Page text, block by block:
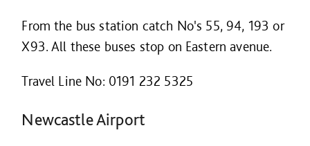
From the bus station catch No's 55, 94, 193 or
X93. All these buses stop on Eastern avenue.
Travel Line No: 0191 232 5325
Newcastle Airport